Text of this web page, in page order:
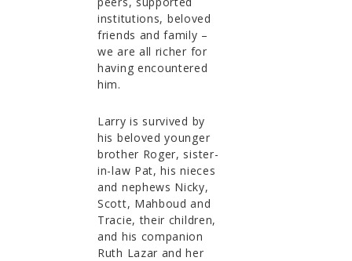
institutions, beloved
friends and family –
we are all richer for
having encountered
him.
Larry is survived by
his beloved younger
brother Roger, sister-
in-law Pat, his nieces
and nephews Nicky,
Scott, Mahboud and
Tracie, their children,
and his companion
Ruth Lazar and her